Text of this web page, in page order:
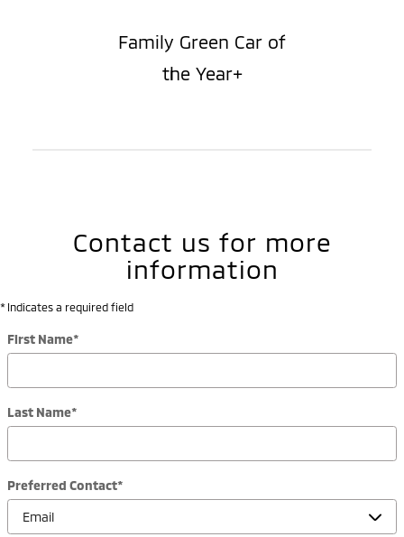
Family Green Car of
the Year+
Contact us for more
information
* Indicates a required field
First Name*
Last Name*
Preferred Contact*